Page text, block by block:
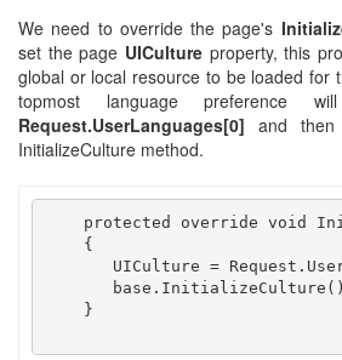
We need to override the page's
set the page UICultureproperty, this
global or local resource to be loaded for
topmost language preference
Request.UserLanguages[0] and then
InitializeCulture method.
protected override void
    {
UICulture =
    }